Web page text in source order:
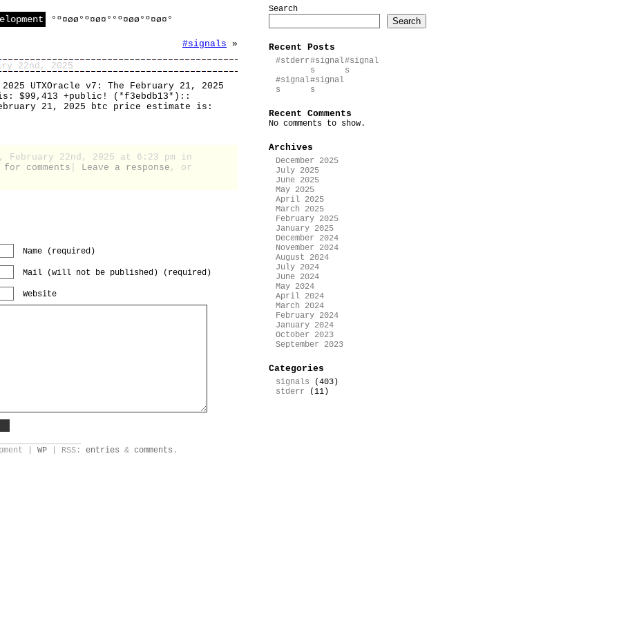
°º¤øø°º¤ø¤°°º¤øø°º¤ø¤°
#signals »
22nd, 2025
UTXOracle v7: The February 21, 2025
$99,413 +public! (*f3ebdb13*)::
21, 2025 btc price estimate is:
February 22nd, 2025 at 6:23 pm in
comments Leave a response , or
Name (required)
Mail (will not be published) (required)
Website
Search
Search
Recent Posts
#stderr#signal
s
#signal
s
#signal
s
#signal
s
Recent Comments
No comments to show.
Archives
December 2025
July 2025
June 2025
May 2025
April 2025
March 2025
February 2025
January 2025
December 2024
November 2024
August 2024
July 2024
June 2024
May 2024
April 2024
March 2024
February 2024
January 2024
October 2023
September 2023
Categories
signals (403)
stderr (11)
| WP | RSS: entries & comments .